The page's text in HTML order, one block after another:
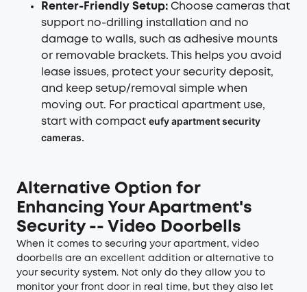
Renter-Friendly Setup: Choose cameras that
support no-drilling installation and no
damage to walls, such as adhesive mounts
or removable brackets. This helps you avoid
lease issues, protect your security deposit,
and keep setup/removal simple when
moving out. For practical apartment use,
start with compact eufy apartment security
cameras.
Alternative Option for
Enhancing Your Apartment's
Security -- Video Doorbells
When it comes to securing your apartment, video
doorbells are an excellent addition or alternative to
your security system. Not only do they allow you to
monitor your front door in real time, but they also let